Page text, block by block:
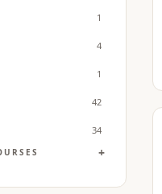
1
4
1
42
34
+